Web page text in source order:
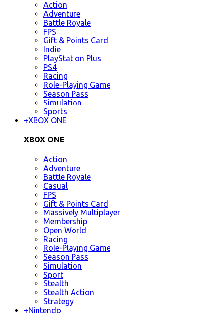
Action
Adventure
Battle Royale
FPS
Gift & Points Card
Indie
PlayStation Plus
PS4
Racing
Role-Playing Game
Season Pass
Simulation
Sports
+XBOX ONE
XBOX ONE
Action
Adventure
Battle Royale
Casual
FPS
Gift & Points Card
Massively Multiplayer
Membership
Open World
Racing
Role-Playing Game
Season Pass
Simulation
Sport
Stealth
Stealth Action
Strategy
+Nintendo